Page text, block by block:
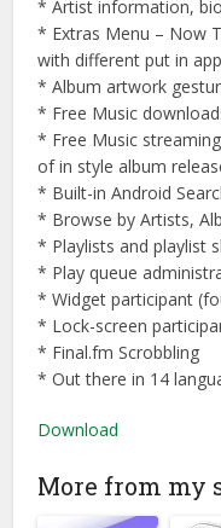
* Artist information,
* Extras Menu – Now
with different put in
* Album artwork
* Free Music
* Free Music
of in style album
* Built-in Android
* Browse by Artists,
* Playlists and playlist
* Play queue
* Widget participant
* Lock-screen
* Final.fm Scrobbling
* Out there in 14
Download
More from my